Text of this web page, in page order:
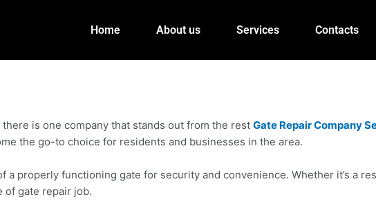
Home About us Services Contacts
is one company that stands out from the rest Gate Repair Company
the go-to choice for residents and businesses in the area.
a properly functioning gate for security and convenience. Whether it’s a
of gate repair job.